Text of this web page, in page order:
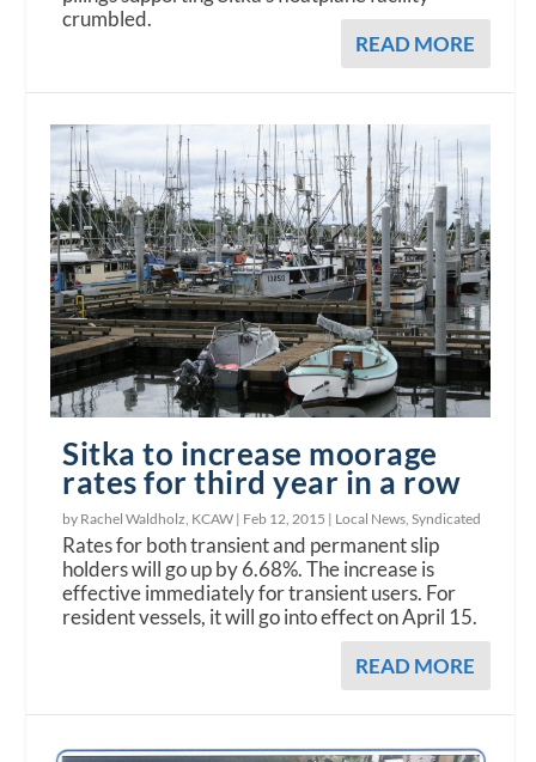
crumbled.
READ MORE
Sitka to increase moorage
rates for third year in a row
by Rachel Waldholz, KCAW | Feb 12, 2015 | Local News,Syndicated
Rates for both transient and permanent slip
holders will go up by 6.68%. The increase is
effective immediately for transient users. For
resident vessels, it will go into effect on April 15.
READ MORE